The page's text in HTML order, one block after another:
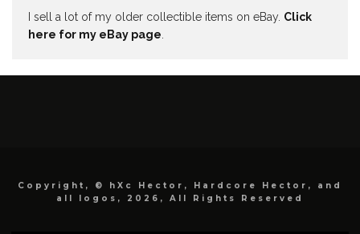
I sell a lot of my older collectible items on eBay. Click
here for my eBay page
Copyright, © hXc Hector, Hardcore Hector, and
all logos, 2026, All Rights Reserved